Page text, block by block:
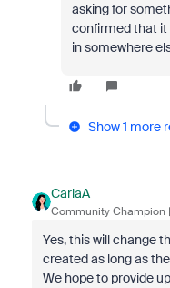
asking for
confirmed that it
in somewhere
Show 1 more
CarlaA
Community Champion
Yes, this will change
created as long as
We hope to provide